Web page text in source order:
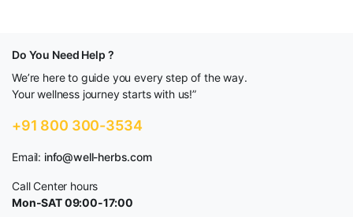
Do You Need Help ?
We’re here to guide you every step of the way.
Your wellness journey starts with us!”
+91 800 300-3534
Email: info@well-herbs.com
Call Center hours
Mon-SAT 09:00-17:00